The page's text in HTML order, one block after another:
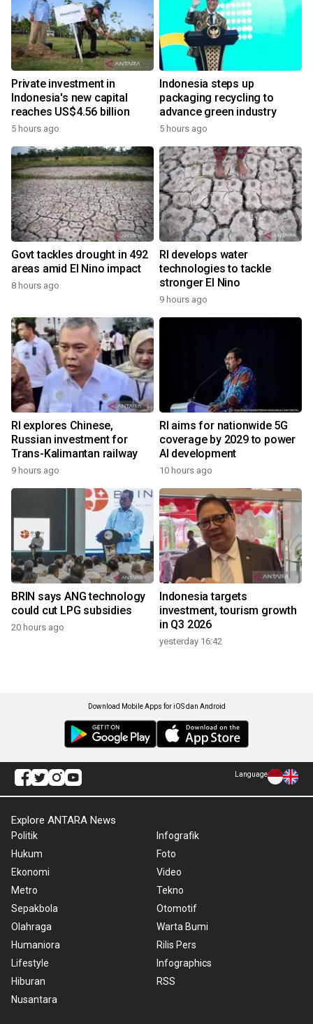
Private investment in
Indonesia's new capital
reaches US$4.56 billion
5 hours ago
Indonesia steps up
packaging recycling to
advance green industry
5 hours ago
Govt tackles drought in 492
areas amid El Nino impact
8 hours ago
RI develops water
technologies to tackle
stronger El Nino
9 hours ago
RI explores Chinese,
Russian investment for
Trans-Kalimantan railway
9 hours ago
RI aims for nationwide 5G
coverage by 2029 to power
AI development
10 hours ago
BRIN says ANG technology
could cut LPG subsidies
20 hours ago
Indonesia targets
investment, tourism growth
in Q3 2026
yesterday 16:42
Download Mobile Apps for iOS dan Android
Language
Explore ANTARA News
Politik
Hukum
Ekonomi
Metro
Sepakbola
Olahraga
Humaniora
Lifestyle
Hiburan
Nusantara
Infografik
Foto
Video
Tekno
Otomotif
Warta Bumi
Rilis Pers
Infographics
RSS